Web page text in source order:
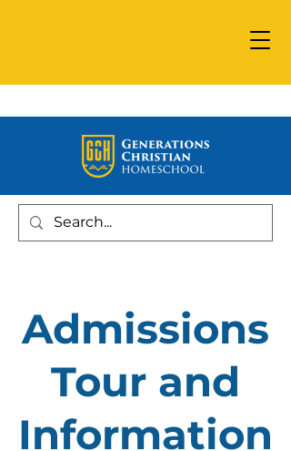
Admissions
Tour and
Information